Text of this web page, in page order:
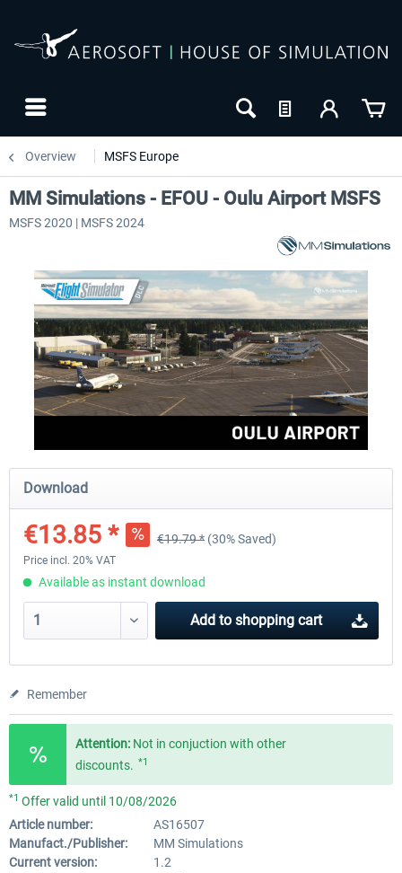
Overview MSFS Europe
Aerosoft Mega Airport Brussels
€25.16 *
Aerosoft Airport Cologne/
MM Simulations - EFOU - Oulu Airport MSFS
MSFS 2020 | MSFS 2024
Download
€13.85 * €19.79 * (30% Saved)
Price incl. 20% VAT
Available as instant download
Add to shopping cart
Remember
Attention: Not in conjuction with other
discounts. *1
*1 Offer valid until 10/08/2026
Article number:
AS16507
Manufact./Publisher:
MM Simulations
Current version:
1.2